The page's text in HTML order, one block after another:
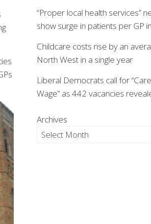
“Proper local health services”
show surge in patients per GP
Childcare costs rise by an
North West in a single year
Liberal Democrats call for
Wage” as 442 vacancies
Archives